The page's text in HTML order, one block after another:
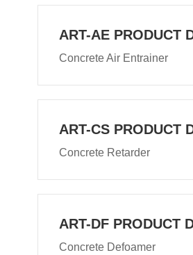
ART-AE PRODUCT
Concrete Air Entrainer
ART-CS PRODUCT
Concrete Retarder
ART-DF PRODUCT
Concrete Defoamer